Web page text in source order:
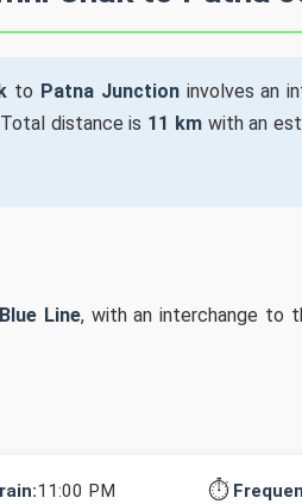
to Patna Junctioninvolves an
distance is 11 kmwith an
Blue Line, with an interchange to
11:00 PM ⏱️